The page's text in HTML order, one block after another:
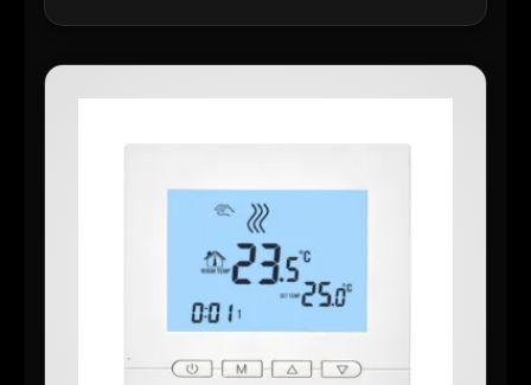
READ MORE